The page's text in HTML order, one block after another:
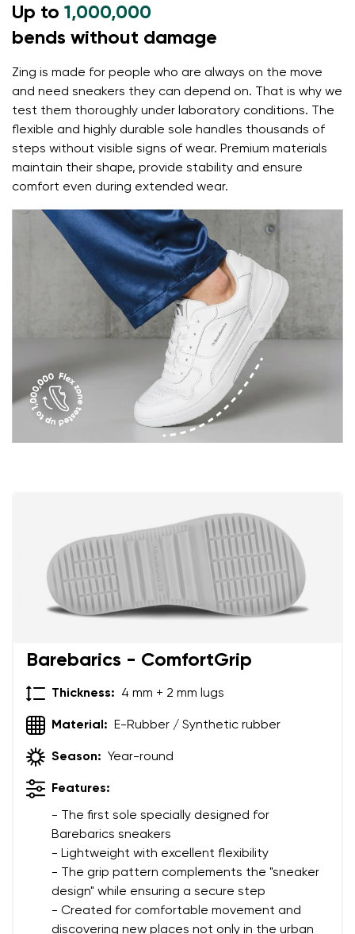
Change region
Select the state of delivery
Delaware
Change
Up to 1,000,000
bends without damage
Zing is made for people who are always on the move
and need sneakers they can depend on. That is why we
test them thoroughly under laboratory conditions. The
flexible and highly durable sole handles thousands of
steps without visible signs of wear. Premium materials
maintain their shape, provide stability and ensure
comfort even during extended wear.
Barebarics - ComfortGrip
Thickness: 4 mm + 2 mm lugs
Material: E-Rubber / Synthetic rubber
Season: Year-round
Features:
- The first sole specially designed for
Barebarics sneakers
- Lightweight with excellent flexibility
- The grip pattern complements the "sneaker
design" while ensuring a secure step
- Created for comfortable movement and
discovering new places not only in the urban
Variant
Question
I agree with the processing of the entered personal
Rating
I agree with the processing of the entered personal
data in terms of% and their publication.
Add a rating